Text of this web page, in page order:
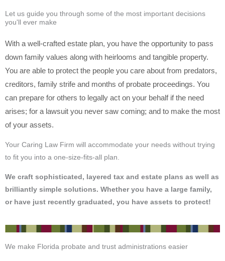
Let us guide you through some of the most important decisions
you'll ever make
With a well-crafted estate plan, you have the opportunity to pass
down family values along with heirlooms and tangible property.
You are able to protect the people you care about from predators,
creditors, family strife and months of probate proceedings. You
can prepare for others to legally act on your behalf if the need
arises; for a lawsuit you never saw coming; and to make the most
of your assets.
Your Caring Law Firm will accommodate your needs without trying
to fit you into a one-size-fits-all plan.
We craft sophisticated, layered tax and estate plans as well as
brilliantly simple solutions. Whether you have a large family,
or have just recently graduated, you have assets to protect!
We make Florida probate and trust administrations easier